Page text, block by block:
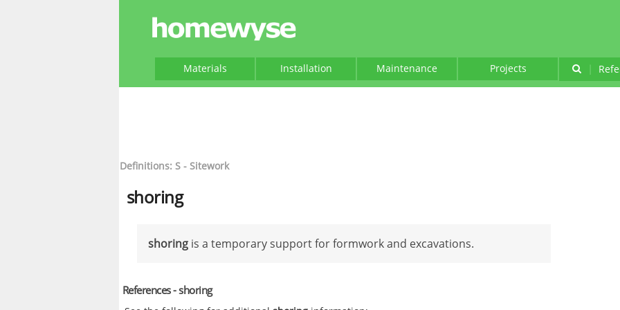
Materials Installation Maintenance Projects |
Definitions: S - Sitework
shoring
shoring is a temporary support for formwork and excavations.
References - shoring